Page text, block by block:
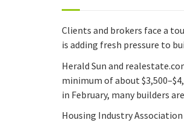
Clients and brokers face a
is adding fresh pressure to
Herald Sun and
minimum of about
in February, many builders
Housing Industry